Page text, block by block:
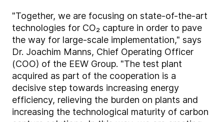
"Together, we are focusing on state-of-the-art
technologies for CO₂ capture in order to pave
the way for large-scale implementation," says
Dr. Joachim Manns, Chief Operating Officer
(COO) of the EEW Group. "The test plant
acquired as part of the cooperation is a
decisive step towards increasing energy
efficiency, relieving the burden on plants and
increasing the technological maturity of carbon